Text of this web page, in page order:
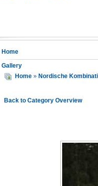
Home
Gallery
Home » Nordische
Back to Category Overview